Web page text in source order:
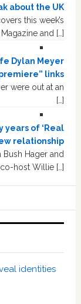
about the UK
this week’s
and […]
Dylan Meyer
links
were out at an
[…]
years of ‘Real
relationship
Bush Hager and
host Willie […]
identities